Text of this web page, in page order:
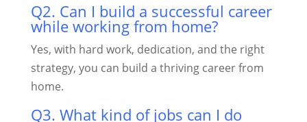
Q2. Can I build a successful career
while working from home?
Yes, with hard work, dedication, and the right
strategy, you can build a thriving career from
home.
Q3. What kind of jobs can I do